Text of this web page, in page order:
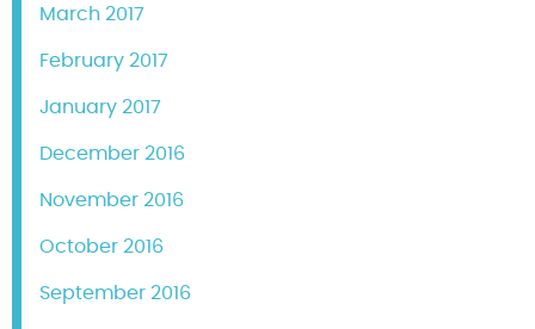
March 2017
February 2017
January 2017
December 2016
November 2016
October 2016
September 2016